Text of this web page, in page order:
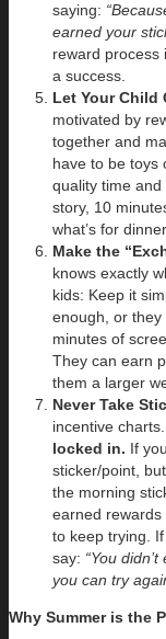
saying:
earned your
reward process
a success.
Let Your Child
motivated by
together and
have to be toys
quality time
story, 10
what’s for
Make the
knows exactly
kids: Keep it
enough, or they
minutes of
They can earn
them a larger
Never Take
incentive charts.
locked in. If
sticker/point,
the morning
earned rewards
to keep trying.
say: “You
you can try
Why Summer is the